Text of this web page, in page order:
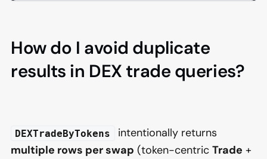
How do I avoid duplicate
results in DEX trade queries?
DEXTradeByTokens
intentionally returns
multiple rows per swap (token-centric Trade +